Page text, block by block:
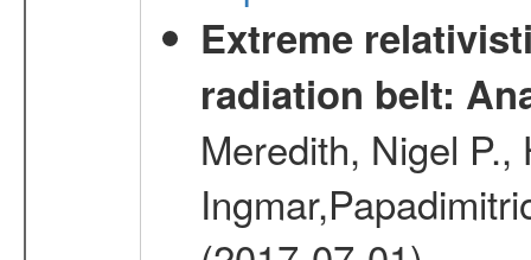
Extreme
radiation belt:
Meredith, Nigel